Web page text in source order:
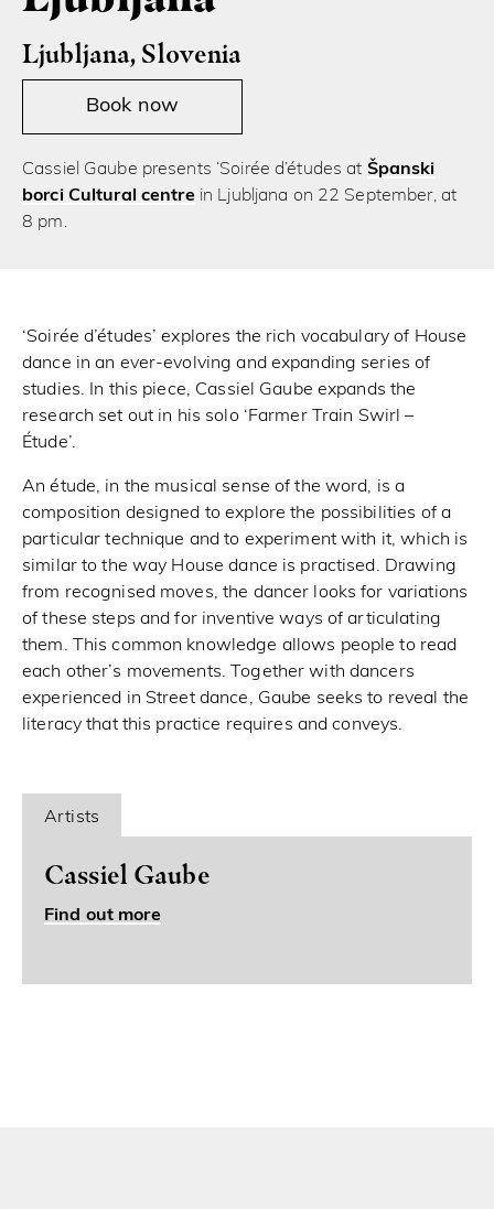
Ljubljana, Slovenia
Book now
Cassiel Gaube presents ‘Soirée d’études at Španski
borci Cultural centre in Ljubljana on 22 September, at
8 pm.
‘Soirée d’études’ explores the rich vocabulary of House
dance in an ever-evolving and expanding series of
studies. In this piece, Cassiel Gaube expands the
research set out in his solo ‘Farmer Train Swirl –
Étude’.
An étude, in the musical sense of the word, is a
composition designed to explore the possibilities of a
particular technique and to experiment with it, which is
similar to the way House dance is practised. Drawing
from recognised moves, the dancer looks for variations
of these steps and for inventive ways of articulating
them. This common knowledge allows people to read
each other’s movements. Together with dancers
experienced in Street dance, Gaube seeks to reveal the
literacy that this practice requires and conveys.
Artists
Cassiel Gaube
Find out more